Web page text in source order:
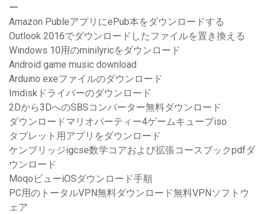
ー
Amazon PubleアプリにePub本をダウンロードする
Outlook 2016でダウンロードしたファイルを置き換える
Windows 10用のminilyricをダウンロード
Android game music download
Arduino exeファイルのダウンロード
Imdiskドライバーのダウンロード
2Dから3DへのSBSコンバーター無料ダウンロード
ダウンロードマリオパーティー4ゲームキューブiso
タブレット用アプリをダウンロード
ケンブリッジigcse数学コアおよび拡張コースブックpdfダ
ウンロード
MoqoビューiOSダウンロード手順
PC用のトータルVPN無料ダウンロード無料VPNソフトウ
ェア